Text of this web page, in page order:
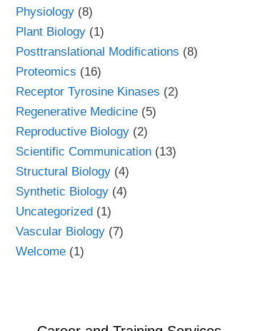
Physiology (8)
Plant Biology (1)
Posttranslational Modifications (8)
Proteomics (16)
Receptor Tyrosine Kinases (2)
Regenerative Medicine (5)
Reproductive Biology (2)
Scientific Communication (13)
Structural Biology (4)
Synthetic Biology (4)
Uncategorized (1)
Vascular Biology (7)
Welcome (1)